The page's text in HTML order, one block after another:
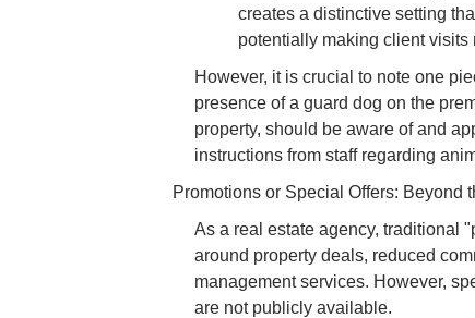
creates a distinctive setting
potentially making client
However, it is crucial to note one
presence of a guard dog on the
property, should be aware of and
instructions from staff regarding
Promotions or Special Offers: Beyond
As a real estate agency, traditional
around property deals, reduced
management services. However,
are not publicly available.